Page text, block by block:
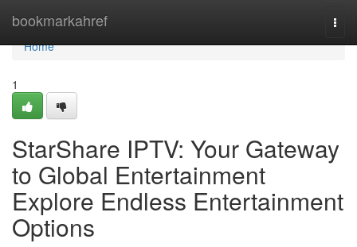
bookmarkahref
Home
Home
1
StarShare IPTV: Your Gateway
to Global Entertainment
Explore Endless Entertainment
Options